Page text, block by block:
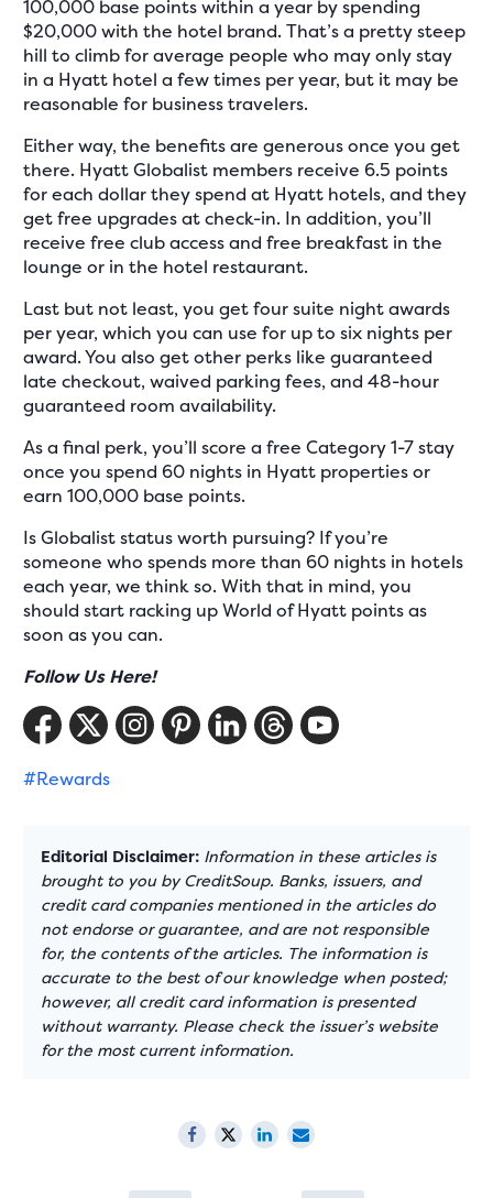
100,000 base points within a year by spending
$20,000 with the hotel brand. That’s a pretty steep
hill to climb for average people who may only stay
in a Hyatt hotel a few times per year, but it may be
reasonable for business travelers.
Either way, the benefits are generous once you get
there. Hyatt Globalist members receive 6.5 points
for each dollar they spend at Hyatt hotels, and they
get free upgrades at check-in. In addition, you’ll
receive free club access and free breakfast in the
lounge or in the hotel restaurant.
Last but not least, you get four suite night awards
per year, which you can use for up to six nights per
award. You also get other perks like guaranteed
late checkout, waived parking fees, and 48-hour
guaranteed room availability.
As a final perk, you’ll score a free Category 1-7 stay
once you spend 60 nights in Hyatt properties or
earn 100,000 base points.
Is Globalist status worth pursuing? If you’re
someone who spends more than 60 nights in hotels
each year, we think so. With that in mind, you
should start racking up World of Hyatt points as
soon as you can.
Follow Us Here!
#Rewards
Editorial Disclaimer: Information in these articles is
brought to you by CreditSoup. Banks, issuers, and
credit card companies mentioned in the articles do
not endorse or guarantee, and are not responsible
for, the contents of the articles. The information is
accurate to the best of our knowledge when posted;
however, all credit card information is presented
without warranty. Please check the issuer’s website
for the most current information.